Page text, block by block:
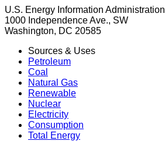
U.S. Energy Information Administration
1000 Independence Ave., SW
Washington, DC 20585
Sources & Uses
Petroleum
Coal
Natural Gas
Renewable
Nuclear
Electricity
Consumption
Total Energy